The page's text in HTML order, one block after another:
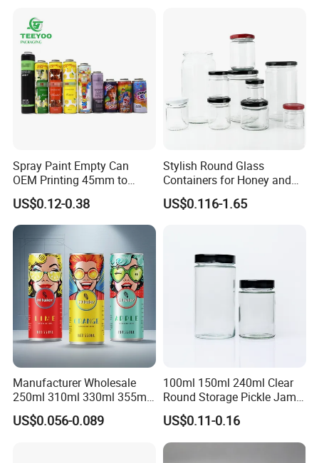
HIGH-QUALITY RELIABLE
EXCELLENT PRINTING
ADVANCED WELDING
TINPLATE SUPPLY&
Spray Paint Empty Can
OEM Printing 45mm to
70mm Aerosol Tin Can
US$0.12-0.38
Stylish Round Glass
Containers for Honey and
Food Preservation
US$0.116-1.65
Manufacturer Wholesale
250ml 310ml 330ml 355ml
Food Grade Packaging
Metal Can for Juice Beer
US$0.056-0.089
100ml 150ml 240ml Clear
Round Storage Pickle Jam
Glass Jar with Metal Lid
US$0.11-0.16